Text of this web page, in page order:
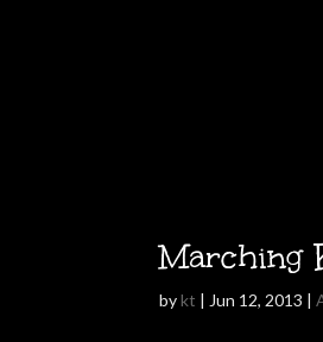
Marching
bykt | Jun 12, 2013 |